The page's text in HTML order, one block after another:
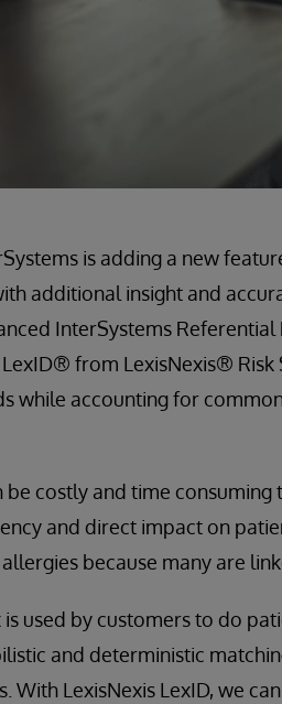
is adding a new
additional insight and
InterSystems
from LexisNexis® Risk
while accounting for
costly and time
and direct impact on
because many are
used by customers to do
and deterministic
With LexisNexis LexID, we